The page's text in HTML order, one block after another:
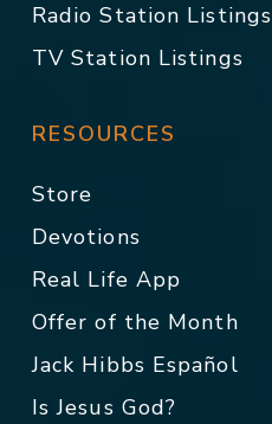
Radio Station Listings
TV Station Listings
RESOURCES
Store
Devotions
Real Life App
Offer of the Month
Jack Hibbs Español
Is Jesus God?